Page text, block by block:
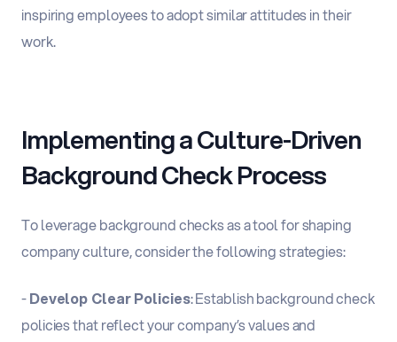
inspiring employees to adopt similar attitudes in their
work.
Implementing a Culture-Driven
Background Check Process
To leverage background checks as a tool for shaping
company culture, consider the following strategies:
-Develop Clear Policies: Establish background check
policies that reflect your company’s values and